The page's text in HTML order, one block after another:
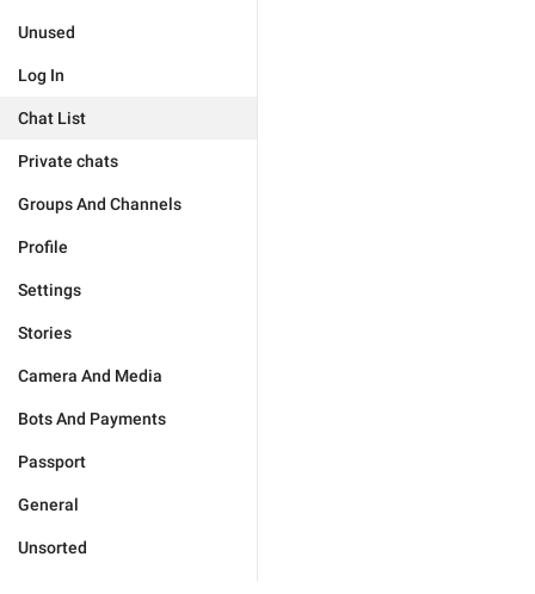
Unused
Log In
Chat List
Private chats
Groups And Channels
Profile
Settings
Stories
Camera And Media
Bots And Payments
Passport
General
Unsorted